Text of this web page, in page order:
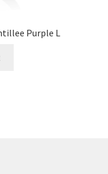
Purple L